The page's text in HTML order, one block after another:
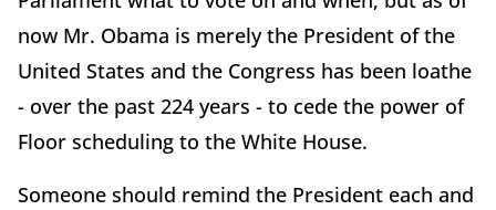
now Mr. Obama is merely the President of the
United States and the Congress has been loathe
- over the past 224 years - to cede the power of
Floor scheduling to the White House.
Someone should remind the President each and